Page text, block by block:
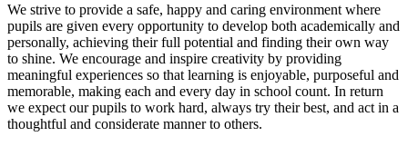
We strive to provide a safe, happy and caring environment where
pupils are given every opportunity to develop both academically and
personally, achieving their full potential and finding their own way
to shine. We encourage and inspire creativity by providing
meaningful experiences so that learning is enjoyable, purposeful and
memorable, making each and every day in school count. In return
we expect our pupils to work hard, always try their best, and act in a
thoughtful and considerate manner to others.